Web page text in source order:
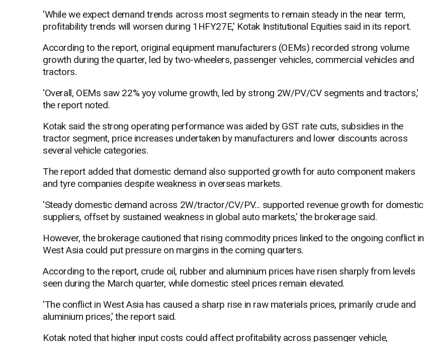
'While we expect demand trends across most segments to remain steady in the near term,
profitability trends will worsen during 1HFY27E,' Kotak Institutional Equities said in its report.
According to the report, original equipment manufacturers (OEMs) recorded strong volume
growth during the quarter, led by two-wheelers, passenger vehicles, commercial vehicles and
tractors.
'Overall, OEMs saw 22% yoy volume growth, led by strong 2W/PV/CV segments and tractors,'
the report noted.
Kotak said the strong operating performance was aided by GST rate cuts, subsidies in the
tractor segment, price increases undertaken by manufacturers and lower discounts across
several vehicle categories.
The report added that domestic demand also supported growth for auto component makers
and tyre companies despite weakness in overseas markets.
'Steady domestic demand across 2W/tractor/CV/PV... supported revenue growth for domestic
suppliers, offset by sustained weakness in global auto markets,' the brokerage said.
However, the brokerage cautioned that rising commodity prices linked to the ongoing conflict in
West Asia could put pressure on margins in the coming quarters.
According to the report, crude oil, rubber and aluminium prices have risen sharply from levels
seen during the March quarter, while domestic steel prices remain elevated.
'The conflict in West Asia has caused a sharp rise in raw materials prices, primarily crude and
aluminium prices,' the report said.
Kotak noted that higher input costs could affect profitability across passenger vehicle,